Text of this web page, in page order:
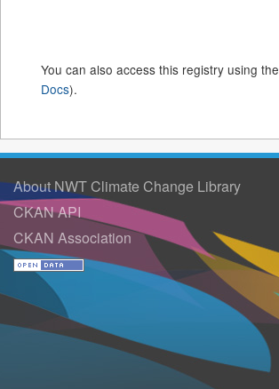
You can also access this registry using the
Docs).
About NWT Climate Change Library
CKAN API
CKAN Association